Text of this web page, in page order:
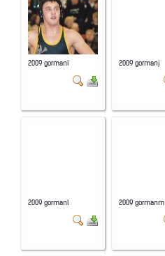
2009 gormani 2009 gormanj
2009 gormanl 2009 gormanm